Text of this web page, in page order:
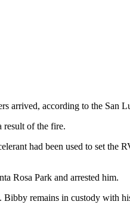
arrived, according to the San
result of the fire.
had been used to set
Rosa Park and arrested him.
remains in custody with